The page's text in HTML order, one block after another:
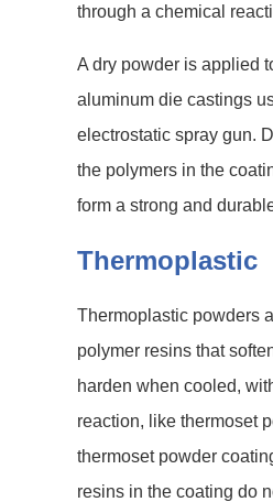
through a chemical
A dry powder is applied
aluminum die castings
electrostatic spray gun.
the polymers in the
form a strong and
Thermoplastic
Thermoplastic powders
polymer resins that
harden when cooled,
reaction, like thermoset
thermoset powder
resins in the coating do